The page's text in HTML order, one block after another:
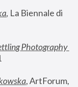
, La Biennale di
Photography
, ArtForum,